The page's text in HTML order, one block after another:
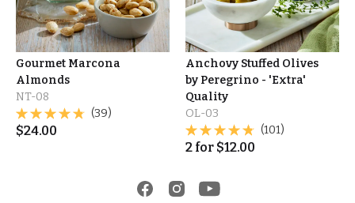
Gourmet Marcona
Almonds
NT-08
(39)
$24.00
Anchovy Stuffed Olives
by Peregrino - 'Extra'
Quality
OL-03
(101)
2 for $12.00